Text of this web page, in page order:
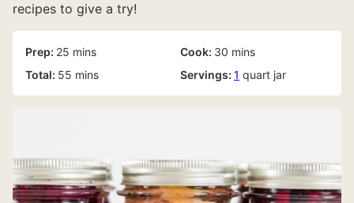
recipes to give a try!
Prep: 25 minutes
mins Cook: 30 minutes
mins
Total: 55 minutes
mins Servings: 1 quart jar